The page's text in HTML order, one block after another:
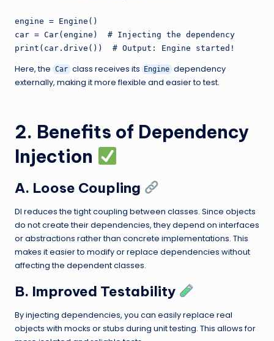
engine = Engine()
car = Car(engine)  # Injecting the dependency
Here, the Car class receives its Engine dependency
externally, making it more flexible and easier to test.
2. Benefits of Dependency
Injection
A. Loose Coupling
DI reduces the tight coupling between classes. Since objects
do not create their dependencies, they depend on interfaces
or abstractions rather than concrete implementations. This
makes it easier to modify or replace dependencies without
affecting the dependent classes.
B. Improved Testability
By injecting dependencies, you can easily replace real
objects with mocks or stubs during unit testing. This allows for